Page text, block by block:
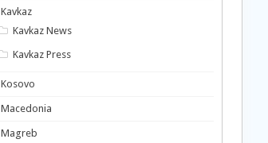
Kavkaz
Kavkaz News
Kavkaz Press
Kosovo
Macedonia
Magreb